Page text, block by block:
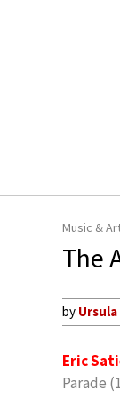
Music &
The
by
Eric
Parade